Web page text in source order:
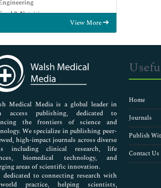
& Nutrition
& Molecular Biology
& Microbiology
Sciences
& Psychology
& Health Care
Sciences
View More
Medical Media is a global leader in
access publishing, dedicated to
the frontiers of science and
We specialize in publishing peer-
high-impact journals across diverse
including clinical research, life
biomedical technology, and
areas of scientific innovation.
to connecting research with
world practice, helping scientists,
Home
Journals
Publish
Contact Us